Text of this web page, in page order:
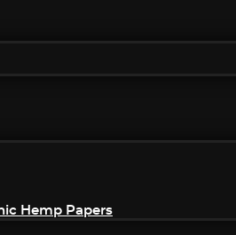
Hemp Papers